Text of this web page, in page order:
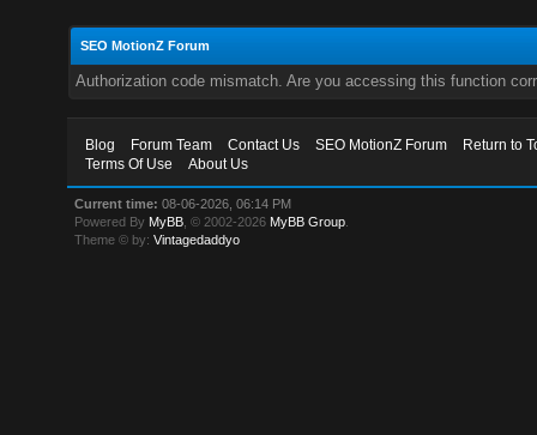
SEO MotionZ Forum
Authorization code mismatch. Are you accessing this function
Blog Forum Team Contact Us SEO MotionZ Forum
Return to
Terms Of Use
About Us
Current time: 08-06-2026, 06:14 PM
Powered By MyBB , © 2002-2026 MyBB Group
Theme © by:Vintagedaddyo